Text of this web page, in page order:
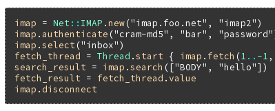
imap = Net :: IMAP .new("imap.foo.net" , "imap2"
imap . authenticate ("cram-md5" , "bar" , "password"
imap .select ("inbox"
fetch_thread = Thread .start { imap . fetch (1 .. -1 ,
search_result = imap .search (["BODY" , "hello"
fetch_result = fetch_thread .value
imap . disconnect